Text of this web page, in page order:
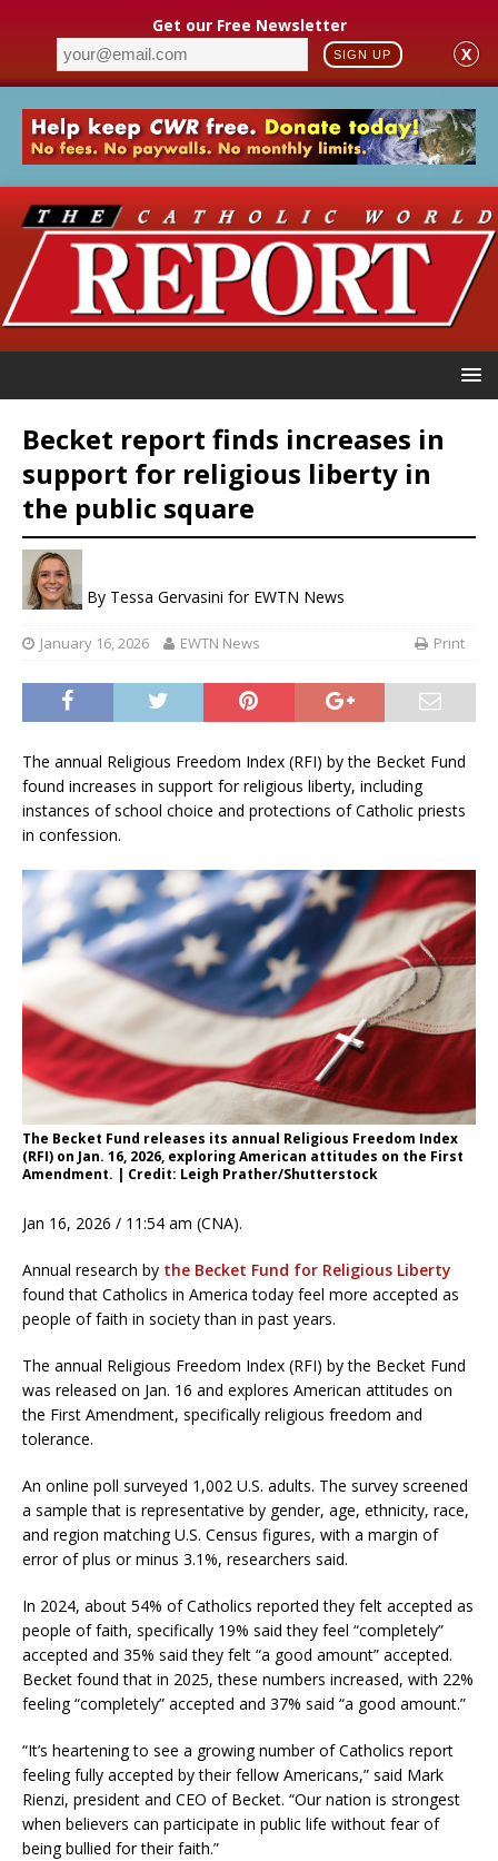
Get our Free Newsletter
SIGN UP X
Becket report finds increases in
support for religious liberty in
the public square
By Tessa Gervasini for EWTN News
January 16, 2026 EWTN News Print
The annual Religious Freedom Index (RFI) by the Becket Fund
found increases in support for religious liberty, including
instances of school choice and protections of Catholic priests
in confession.
The Becket Fund releases its annual Religious Freedom Index
(RFI) on Jan. 16, 2026, exploring American attitudes on the First
Amendment. | Credit: Leigh Prather/Shutterstock
Jan 16, 2026 / 11:54 am (CNA).
Annual research by the Becket Fund for Religious Liberty
found that Catholics in America today feel more accepted as
people of faith in society than in past years.
The annual Religious Freedom Index (RFI) by the Becket Fund
was released on Jan. 16 and explores American attitudes on
the First Amendment, specifically religious freedom and
tolerance.
An online poll surveyed 1,002 U.S. adults. The survey screened
a sample that is representative by gender, age, ethnicity, race,
and region matching U.S. Census figures, with a margin of
error of plus or minus 3.1%, researchers said.
In 2024, about 54% of Catholics reported they felt accepted as
people of faith, specifically 19% said they feel “completely”
accepted and 35% said they felt “a good amount” accepted.
Becket found that in 2025, these numbers increased, with 22%
feeling “completely” accepted and 37% said “a good amount.”
“It’s heartening to see a growing number of Catholics report
feeling fully accepted by their fellow Americans,” said Mark
Rienzi, president and CEO of Becket. “Our nation is strongest
when believers can participate in public life without fear of
being bullied for their faith.”